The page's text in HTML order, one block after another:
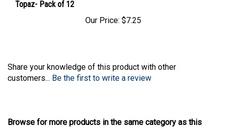
Topaz- Pack of 12
Our Price: $7.25
Share your knowledge of this product with other
customers... Be the first to write a review
Browse for more products in the same category as this